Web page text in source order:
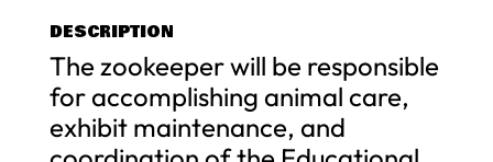
DESCRIPTION
The zookeeper will be responsible
for accomplishing animal care,
exhibit maintenance, and